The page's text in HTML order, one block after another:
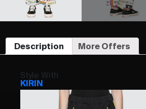
Description More Offers
Style With
KIRIN